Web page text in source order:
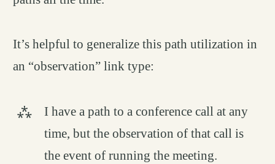
It’s helpful to generalize this path utilization in
an “observation” link type:
I have a path to a conference call at any
time, but the observation of that call is
the event of running the meeting.